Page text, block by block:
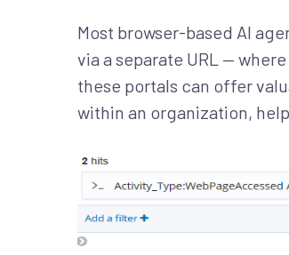
Most browser-based AI
via a separate URL —
these portals can offer
within an organization,